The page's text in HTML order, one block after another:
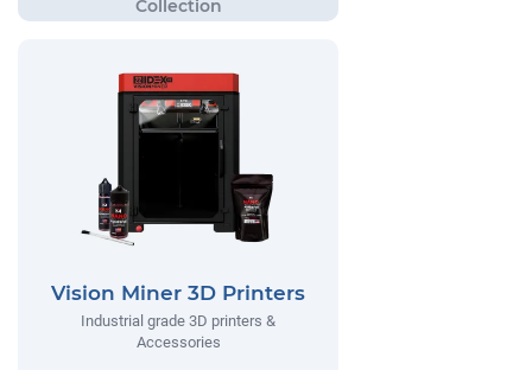
Vision Miner 3D Printers
Industrial grade 3D printers &
Accessories